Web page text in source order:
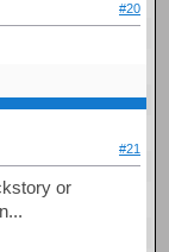
#20
#21
or